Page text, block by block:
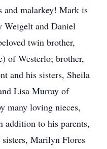
and malarkey! Mark is
Weigelt and Daniel
twin brother,
of Westerlo; brother,
and his sisters, Sheila
Lisa Murray of
many loving nieces,
addition to his parents,
sisters, Marilyn Flores